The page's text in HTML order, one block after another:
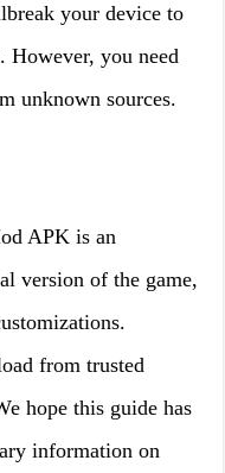
your device to
you need
unknown sources.
APK is an
version of the game,
from trusted
hope this guide has
information on